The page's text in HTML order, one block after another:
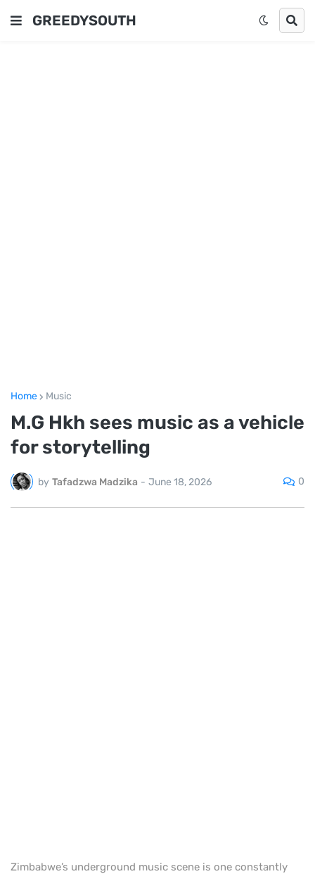
GREEDYSOUTH
Home Music
M.G Hkh sees music as a vehicle
for storytelling
by Tafadzwa Madzika - June 18, 2026 0
Zimbabwe’s underground music scene is one constantly